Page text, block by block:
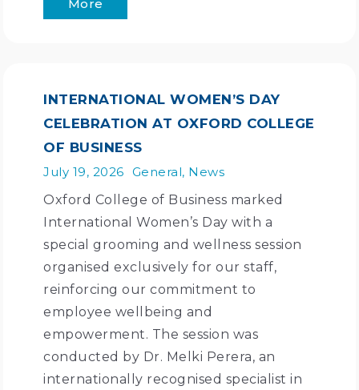
More
INTERNATIONAL WOMEN’S DAY
CELEBRATION AT OXFORD COLLEGE
OF BUSINESS
July 19, 2026 General, News
Oxford College of Business marked
International Women’s Day with a
special grooming and wellness session
organised exclusively for our staff,
reinforcing our commitment to
employee wellbeing and
empowerment. The session was
conducted by Dr. Melki Perera, an
internationally recognised specialist in